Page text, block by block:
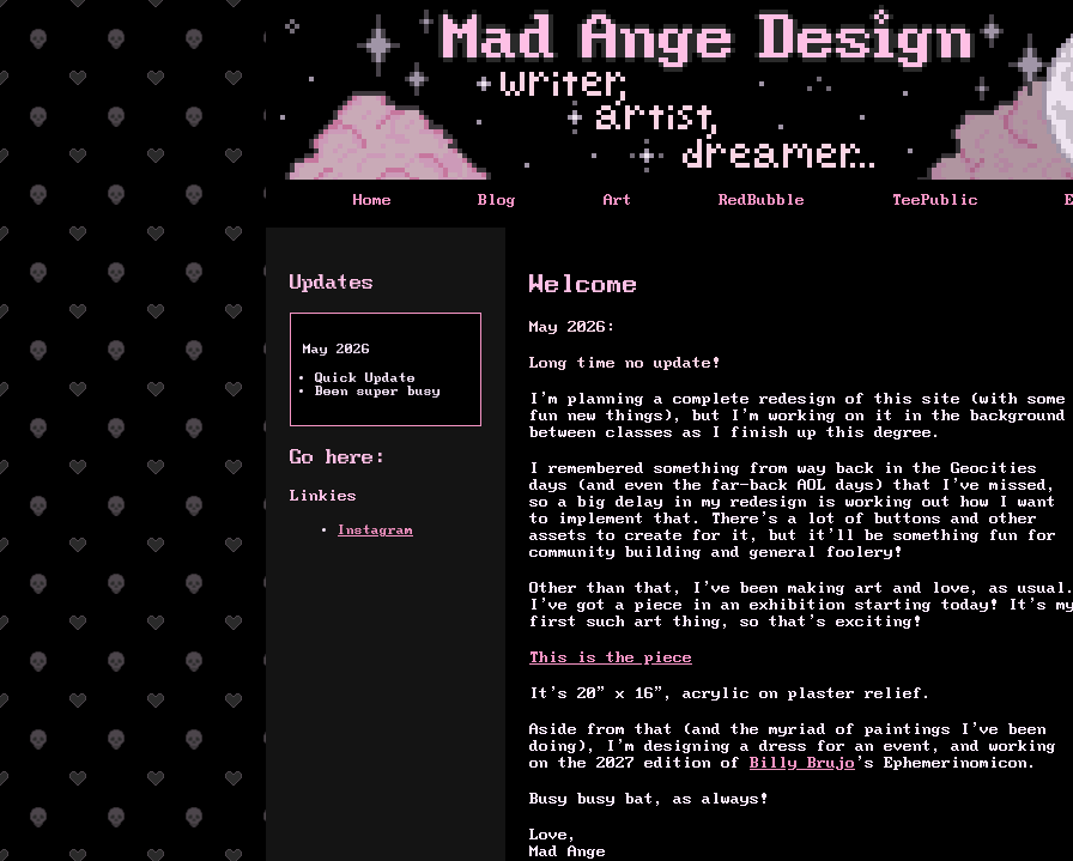
Home Blog Art RedBubble TeePublic
Updates
May 2026
Quick Update
Been super busy
Go here:
Linkies
Instagram
Welcome
May 2026:
Long time no update!
I’m planning a complete redesign of this site (with some
fun new things), but I’m working on it in the background
between classes as I finish up this degree.
I remembered something from way back in the Geocities
days (and even the far-back AOL days) that I’ve missed,
so a big delay in my redesign is working out how I want
to implement that. There’s a lot of buttons and other
assets to create for it, but it’ll be something fun for
community building and general foolery!
Other than that, I’ve been making art and love, as
I’ve got a piece in an exhibition starting today! It’s
first such art thing, so that’s exciting!
This is the piece
It's 20” x 16”, acrylic on plaster relief.
Aside from that (and the myriad of paintings I’ve been
doing), I’m designing a dress for an event, and working
on the 2027 edition of Billy Brujo ’s Ephemerinomicon.
Busy busy bat, as always!
Love,
Mad Ange